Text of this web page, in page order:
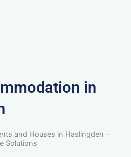
in
and Houses in Haslingden –
Solutions